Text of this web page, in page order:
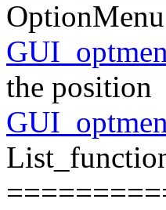
OptionMenu
the position